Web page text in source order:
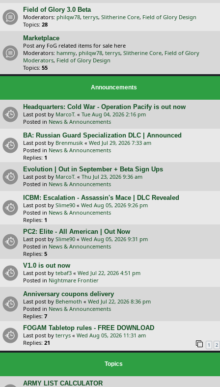
Field of Glory 3.0 Beta
Moderators: philqw78, terrys, Slitherine Core, Field of Glory Design
Topics: 28
Marketplace
Post any FoG related items for sale here
Moderators: hammy, philqw78, terrys, Slitherine Core, Field of Glory
Moderators, Field of Glory Design
Topics: 55
Announcements
Headquarters: Cold War - Operation Pacify is out now
Last post by MarcoT. « Tue Aug 04, 2026 2:16 pm
Posted in News & Announcements
BA: Russian Guard Specialization DLC | Announced
Last post by Brenmusik « Wed Jul 29, 2026 7:33 am
Posted in News & Announcements
Replies: 1
Evolution | Out in September + Beta Sign Ups
Last post by MarcoT. « Thu Jul 23, 2026 9:36 am
Posted in News & Announcements
ICBM: Escalation - Assassin's Mace | DLC Revealed
Last post by Slime90 « Wed Aug 05, 2026 9:26 pm
Posted in News & Announcements
Replies: 1
PC2: Elite - All American | Out Now
Last post by Slime90 « Wed Aug 05, 2026 9:31 pm
Posted in News & Announcements
Replies: 5
V1.0 is out now
Last post by tebaf3 « Wed Jul 22, 2026 4:51 pm
Posted in Nightmare Frontier
Anniversary coupons delivery
Last post by Behemoth « Wed Jul 22, 2026 8:36 pm
Posted in News & Announcements
Replies: 7
FOGAM Tabletop rules - FREE DOWNLOAD
Last post by terrys « Wed Aug 05, 2026 11:31 am
Replies: 21 1 2
Topics
ARMY LIST CALCULATOR